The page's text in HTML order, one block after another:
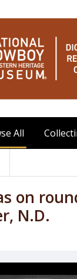
All
on
N.D.